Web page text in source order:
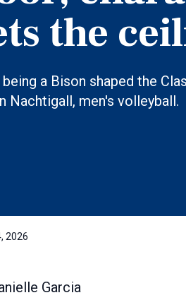
the
a Bison shaped the
Nachtigall, men's volleyball.
2026
Garcia